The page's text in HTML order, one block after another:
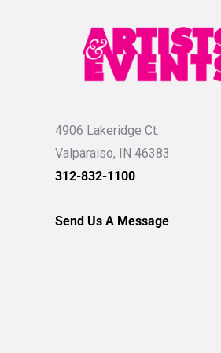
4906 Lakeridge Ct.
Valparaiso, IN 46383
312-832-1100
Send Us A Message